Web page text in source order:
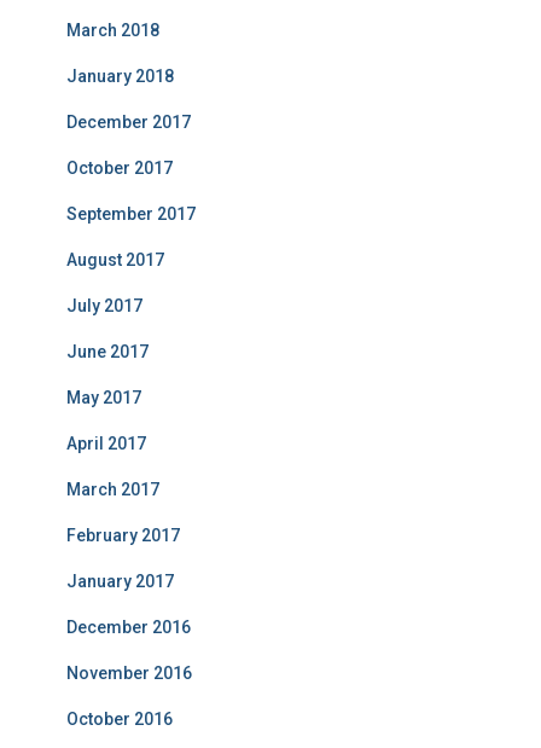
March 2018
January 2018
December 2017
October 2017
September 2017
August 2017
July 2017
June 2017
May 2017
April 2017
March 2017
February 2017
January 2017
December 2016
November 2016
October 2016